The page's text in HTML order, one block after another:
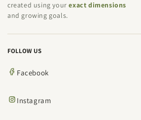
created using yourexact dimensions
and growing goals.
FOLLOW US
Facebook
Instagram